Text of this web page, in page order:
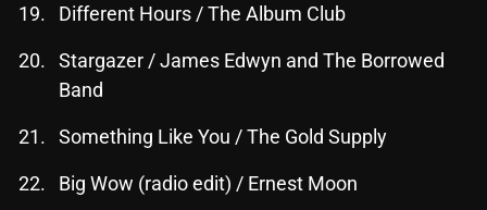
Categories
8 Days This Week
Different Hours / The Album Club
Stargazer / James Edwyn and The Borrowed
Band
Something Like You / The Gold Supply
Big Wow (radio edit) / Ernest Moon